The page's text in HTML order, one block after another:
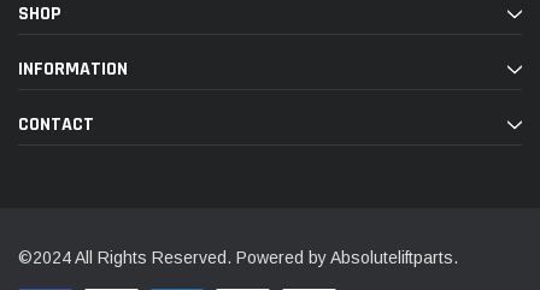
SHOP
INFORMATION
CONTACT
©2024 All Rights Reserved. Powered by Absoluteliftparts.